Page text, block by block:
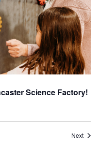
Science Factory!
Next